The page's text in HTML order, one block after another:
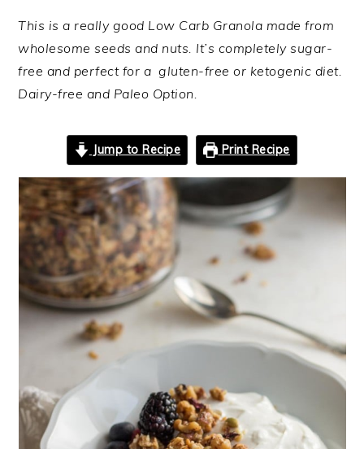
This is a really good Low Carb Granola made from
wholesome seeds and nuts. It’s completely sugar-
free and perfect for a gluten-free or ketogenic diet.
Dairy-free and Paleo Option.
Jump to Recipe Print Recipe